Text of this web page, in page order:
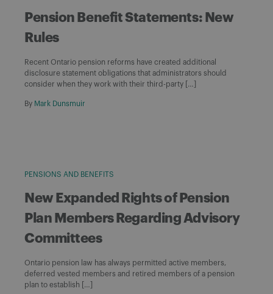
Pension Benefit Statements: New
Rules
Recent Ontario pension reforms have created additional
disclosure statement obligations that administrators should
consider when they work with their third-party […]
By Mark Dunsmuir
PENSIONS AND BENEFITS
New Expanded Rights of Pension
Plan Members Regarding Advisory
Committees
Ontario pension law has always permitted active members,
deferred vested members and retired members of a pension
plan to establish […]